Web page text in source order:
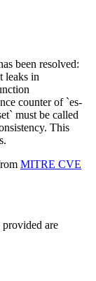
been resolved:
leaks in
counter of `es-
must be called
This
MITRE CVE
are